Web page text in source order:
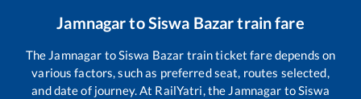
JamnagartoSiswa Bazartrain fare
The Jamnagar toSiswa Bazar train ticket fare depends on
various factors, such as preferred seat, routes selected,
and date of journey. At RailYatri, the Jamnagar toSiswa